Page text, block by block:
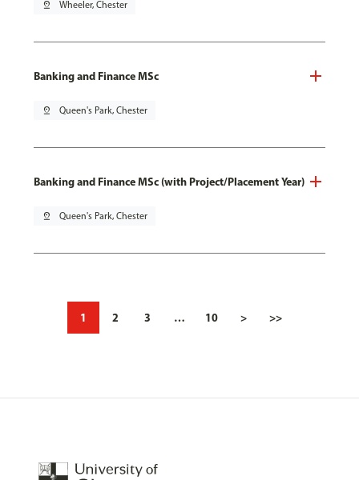
pin_drop Wheeler, Chester
Banking and Finance MSc
pin_drop Queen's Park, Chester
Banking and Finance MSc (with Project/Placement Year)
pin_drop Queen's Park, Chester
1 2 3 … 10 > >>